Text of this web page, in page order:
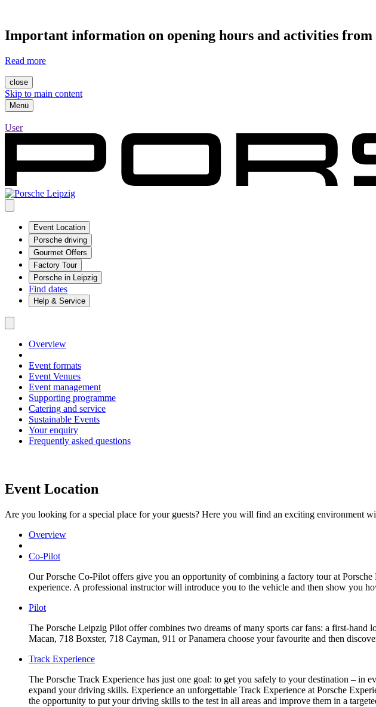
Important information on opening hours and activities from
Read more
close
Skip to main content
Menü
User
Event Location
Porsche driving
Gourmet Offers
Factory Tour
Porsche in Leipzig
Find dates
Help & Service
Overview
Event formats
Event Venues
Event management
Supporting programme
Catering and service
Sustainable Events
Your enquiry
Frequently asked questions
Event Location
Are you looking for a special place for your guests? Here you will find an exciting environment
Overview
Co-Pilot
Our Porsche Co-Pilot offers give you an opportunity of combining a factory tour at
experience. A professional instructor will introduce you to the vehicle and then show you
Pilot
The Porsche Leipzig Pilot offer combines two dreams of many sports car fans: a first-
Macan, 718 Boxster, 718 Cayman, 911 or Panamera choose your favourite and then
Track Experience
The Porsche Track Experience has just one goal: to get you safely to your destination –
expand your driving skills. Experience an unforgettable Track Experience at Porsche
the opportunity to put your driving skills to the test in all areas and improve them in a